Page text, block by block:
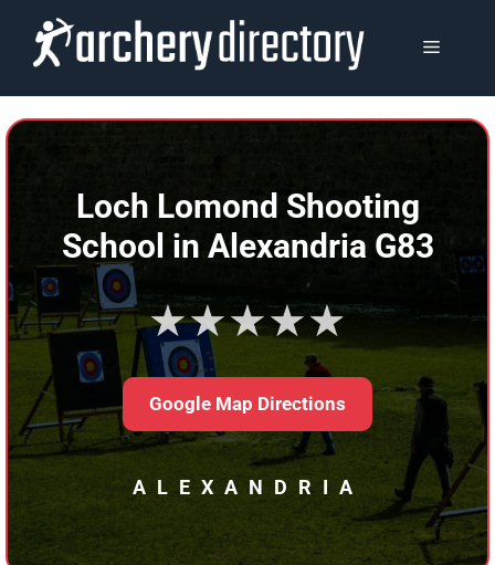
content
MENU
Loch Lomond Shooting
School in Alexandria G83
★★★★★
Google Map Directions
ALEXANDRIA